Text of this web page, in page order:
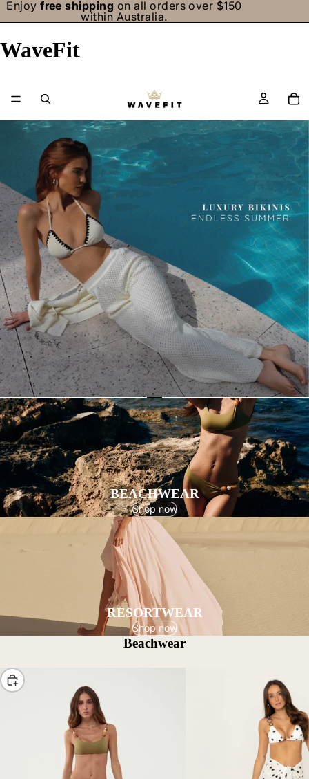
Enjoyfree shipping on all orders over $150
within Australia.
WaveFit
BEACHWEAR
Shop now
RESORTWEAR
Shop now
Beachwear
Choose